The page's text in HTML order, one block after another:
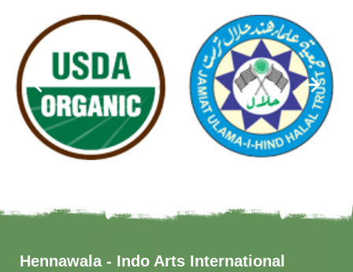
Hennawala - Indo Arts International